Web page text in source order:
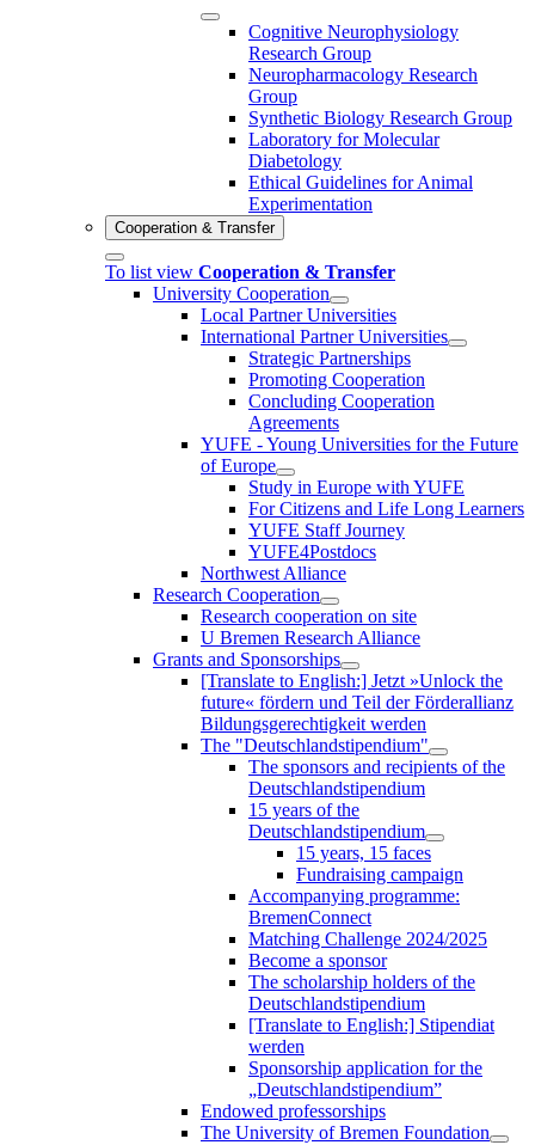
Cognitive Neurophysiology
Research Group
Neuropharmacology Research
Group
Synthetic Biology Research Group
Laboratory for Molecular
Diabetology
Ethical Guidelines for Animal
Experimentation
Cooperation & Transfer
To list view Cooperation & Transfer
University Cooperation
Local Partner Universities
International Partner Universities
Strategic Partnerships
Promoting Cooperation
Concluding Cooperation
Agreements
YUFE - Young Universities for the Future
of Europe
Study in Europe with YUFE
For Citizens and Life Long Learners
YUFE Staff Journey
YUFE4Postdocs
Northwest Alliance
Research Cooperation
Research cooperation on site
U Bremen Research Alliance
Grants and Sponsorships
[Translate to English:] Jetzt »Unlock the
future« fördern und Teil der Förderallianz
Bildungsgerechtigkeit werden
The "Deutschlandstipendium"
The sponsors and recipients of the
Deutschlandstipendium
15 years of the
Deutschlandstipendium
15 years, 15 faces
Fundraising campaign
Accompanying programme:
BremenConnect
Matching Challenge 2024/2025
Become a sponsor
The scholarship holders of the
Deutschlandstipendium
[Translate to English:] Stipendiat
werden
Sponsorship application for the
„Deutschlandstipendium”
Endowed professorships
The University of Bremen Foundation